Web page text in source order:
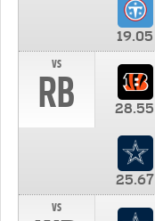
19.05
vs
RB 28.55
25.67
vs